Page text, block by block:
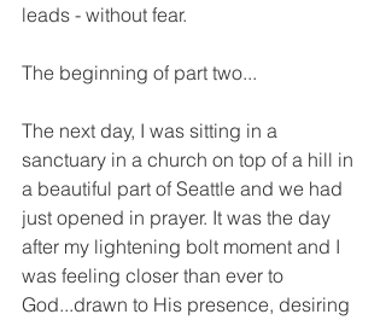
leads - without fear.
The beginning of part two...
The next day, I was sitting in a
sanctuary in a church on top of a hill in
a beautiful part of Seattle and we had
just opened in prayer. It was the day
after my lightening bolt moment and I
was feeling closer than ever to
God...drawn to His presence, desiring